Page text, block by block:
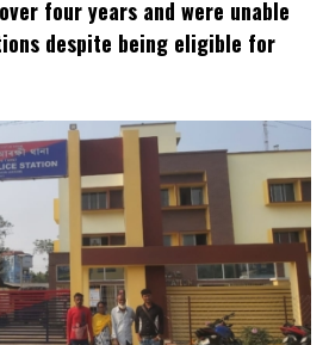
four years and were unable
despite being eligible for